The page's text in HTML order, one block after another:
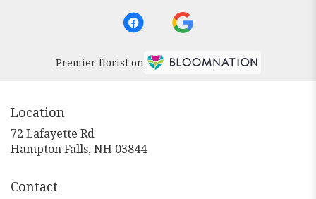
Premier florist on
Location
72 Lafayette Rd
Hampton Falls, NH 03844
Contact